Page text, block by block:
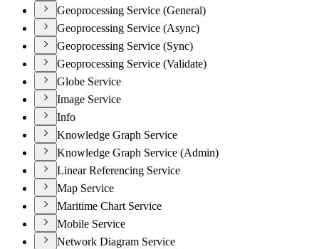
Geoprocessing Service (General)
Geoprocessing Service (Async)
Geoprocessing Service (Sync)
Geoprocessing Service (Validate)
Globe Service
Image Service
Info
Knowledge Graph Service
Knowledge Graph Service (Admin)
Linear Referencing Service
Map Service
Maritime Chart Service
Mobile Service
Network Diagram Service